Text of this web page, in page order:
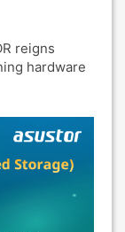
reigns
hardware